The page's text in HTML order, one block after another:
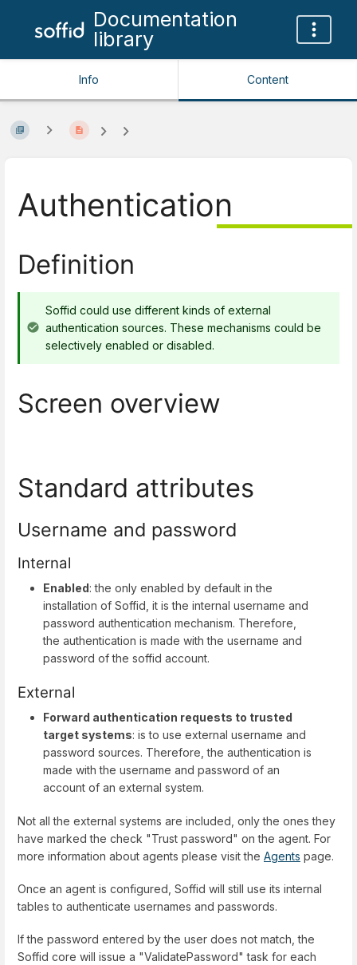
Documentation
library
Info Content
Authentication
Definition
Soffid could use different kinds of external
authentication sources. These mechanisms could be
selectively enabled or disabled.
Screen overview
Standard attributes
Username and password
Internal
Enabled: the only enabled by default in the
installation of Soffid, it is the internal username and
password authentication mechanism. Therefore,
the authentication is made with the username and
password of the soffid account.
External
Forward authentication requests to trusted
target systems: is to use external username and
password sources. Therefore, the authentication is
made with the username and password of an
account of an external system.
Not all the external systems are included, only the ones they
have marked the check "Trust password" on the agent. For
more information about agents please visit the Agents page.
Once an agent is configured, Soffid will still use its internal
tables to authenticate usernames and passwords.
If the password entered by the user does not match, the
Soffid core will issue a "ValidatePassword" task for each